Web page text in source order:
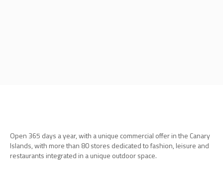
Open 365 days a year, with a unique commercial offer in the Canary
Islands, with more than 80 stores dedicated to fashion, leisure and
restaurants integrated in a unique outdoor space.